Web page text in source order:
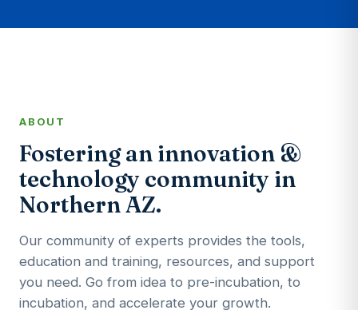
ABOUT
Fostering an innovation &
technology community in
Northern AZ.
Our community of experts provides the tools,
education and training, resources, and support
you need. Go from idea to pre-incubation, to
incubation, and accelerate your growth.